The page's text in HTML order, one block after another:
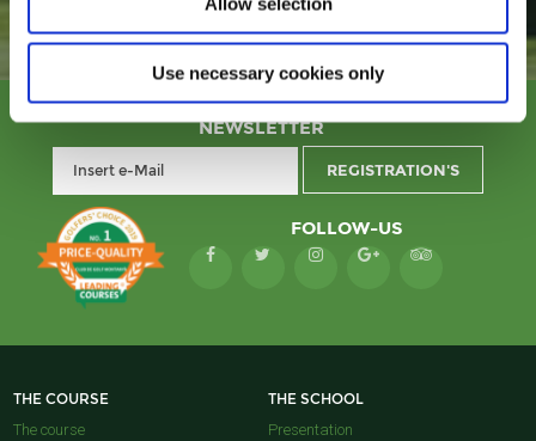
Use necessary cookies only
NEWSLETTER
FOLLOW-US
THE COURSE
The course
THE SCHOOL
Presentation